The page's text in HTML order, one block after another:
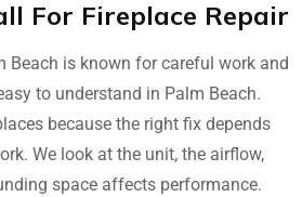
For Fireplace Repair
Beach is known for careful work and
to understand in Palm Beach.
because the right fix depends
We look at the unit, the airflow,
space affects performance.